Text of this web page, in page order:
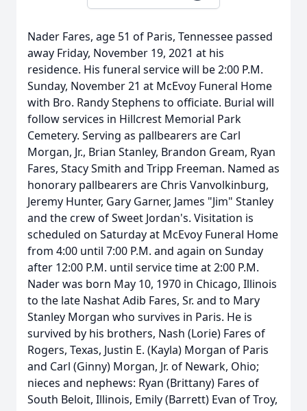
Nader Fares, age 51 of Paris, Tennessee passed
away Friday, November 19, 2021 at his
residence. His funeral service will be 2:00 P.M.
Sunday, November 21 at McEvoy Funeral Home
with Bro. Randy Stephens to officiate. Burial will
follow services in Hillcrest Memorial Park
Cemetery. Serving as pallbearers are Carl
Morgan, Jr., Brian Stanley, Brandon Gream, Ryan
Fares, Stacy Smith and Tripp Freeman. Named as
honorary pallbearers are Chris Vanvolkinburg,
Jeremy Hunter, Gary Garner, James "Jim" Stanley
and the crew of Sweet Jordan's. Visitation is
scheduled on Saturday at McEvoy Funeral Home
from 4:00 until 7:00 P.M. and again on Sunday
after 12:00 P.M. until service time at 2:00 P.M.
Nader was born May 10, 1970 in Chicago, Illinois
to the late Nashat Adib Fares, Sr. and to Mary
Stanley Morgan who survives in Paris. He is
survived by his brothers, Nash (Lorie) Fares of
Rogers, Texas, Justin E. (Kayla) Morgan of Paris
and Carl (Ginny) Morgan, Jr. of Newark, Ohio;
nieces and nephews: Ryan (Brittany) Fares of
South Beloit, Illinois, Emily (Barrett) Evan of Troy,